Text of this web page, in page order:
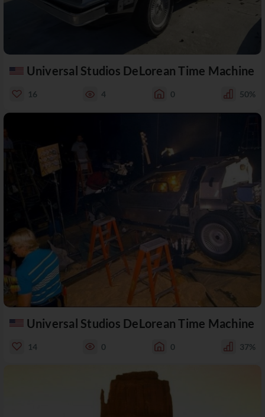
Universal Studios DeLorean Time Machine
16 4 0 50%
Universal Studios DeLorean Time Machine
14 0 0 37%